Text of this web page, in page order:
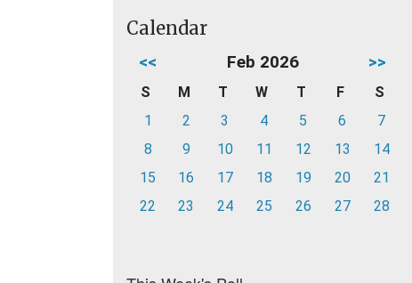
Calendar
<< Feb 2026 >>
S M T W T F
S
1
2 3 4 5 6
7
8
9 10 11 12 13
14
15
16 17 18 19 20
21
22
23 24 25 26 27 28